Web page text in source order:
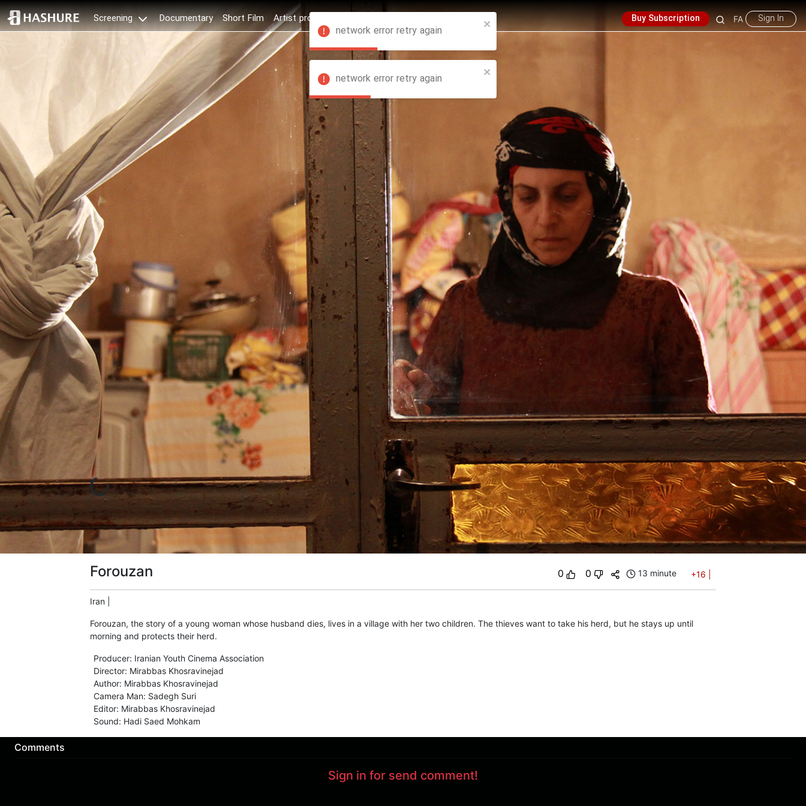
network error retry again
network error retry again
Screening Documentary Short Film Artist profession Buy Subscription FA Sign In
Forouzan 0 0 13 minute +16
Iran
Forouzan, the story of a young woman whose husband dies, lives in a village with her two children. The thieves want to take his herd, but he stays up until
morning and protects their herd.
Producer: Iranian Youth Cinema Association
Director: Mirabbas Khosravinejad
Author: Mirabbas Khosravinejad
Camera Man: Sadegh Suri
Editor: Mirabbas Khosravinejad
Sound: Hadi Saed Mohkam
Comments
Sign in for send comment!